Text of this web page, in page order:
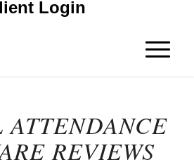
Login
ATTENDANCE
REVIEWS